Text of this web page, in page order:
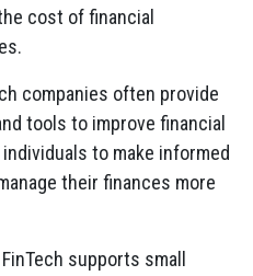
cost of financial
companies often provide
tools to improve financial
to make informed
their finances more
FinTech supports small